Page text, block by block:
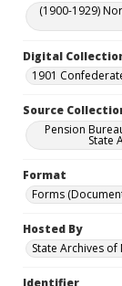
(1900-1929)
Digital
1901
Source
Pension
State
Format
Forms
Hosted By
State Archives
Identifier